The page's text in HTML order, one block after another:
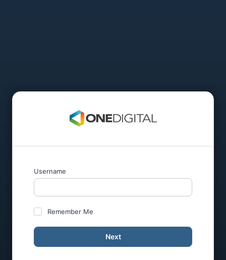
Username
Remember Me
Next